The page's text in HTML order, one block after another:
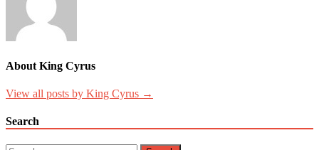
About King Cyrus
View all posts by King Cyrus →
Search